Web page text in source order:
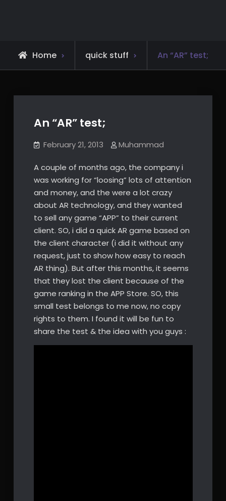
Home
quick stuff An “AR” test;
An “AR” test;
February 21, 2013 Muhammad
A couple of months ago, the company i
was working for “loosing” lots of attention
and money, and the were a lot crazy
about AR technology, and they wanted
to sell any game “APP” to their current
client. SO, i did a quick AR game based on
the client character (i did it without any
request, just to show how easy to reach
AR thing). But after this months, it seems
that they lost the client because of the
game ranking in the APP Store. SO, this
small test belongs to me now, no copy
rights to them. I found it will be fun to
share the test & the idea with you guys :